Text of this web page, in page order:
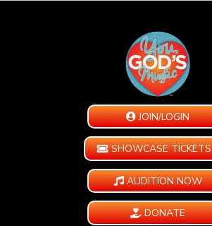
JOIN/LOGIN
SHOWCASE TICKETS
AUDITION NOW
DONATE